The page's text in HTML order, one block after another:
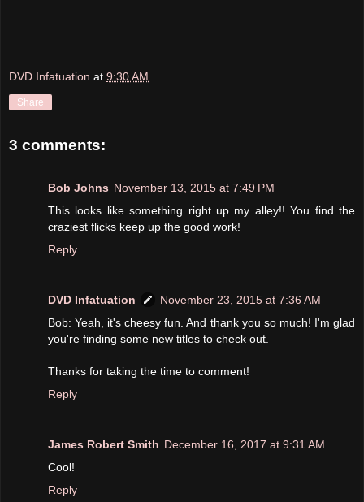
DVD Infatuation at 9:30 AM
Share
3 comments:
Bob Johns November 13, 2015 at 7:49 PM
This looks like something right up my alley!! You find the
craziest flicks keep up the good work!
Reply
DVD Infatuation
November 23, 2015 at 7:36 AM
Bob: Yeah, it's cheesy fun. And thank you so much! I'm glad
you're finding some new titles to check out.
Thanks for taking the time to comment!
Reply
James Robert Smith December 16, 2017 at 9:31 AM
Cool!
Reply